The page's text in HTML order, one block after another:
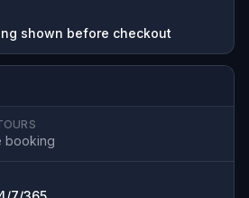
shown before checkout
booking